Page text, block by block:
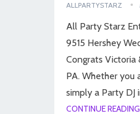
ALLPARTYSTARZ
All Party Starz
9515 Hershey
Congrats Victoria
PA. Whether you
simply a Party DJ
CONTINUE